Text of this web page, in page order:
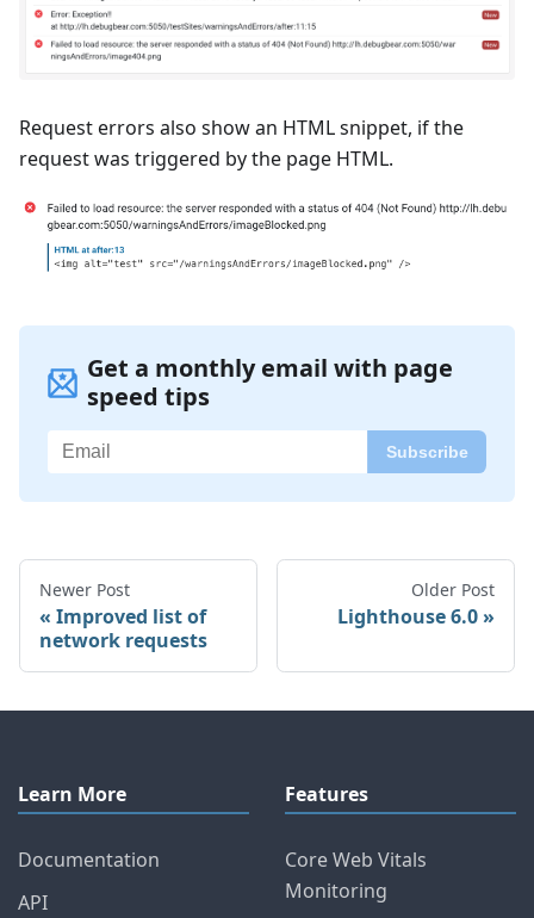
Request errors also show an HTML snippet, if the
request was triggered by the page HTML.
Get a monthly email with page
speed tips
Newer Post
Improved list of
network requests
Older Post
Lighthouse 6.0
Learn More
Documentation
API
Features
Core Web Vitals
Monitoring